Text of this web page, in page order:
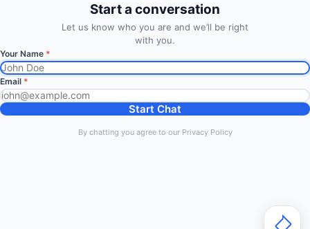
Subscription
Subscribe to Trade Signals
via Email
Enter your email address to subscribe to our free trading
signals by email
Start a conversation
Let us know who you are and we’ll be right
with you.
Your Name *
Email *
Start Chat
By chatting you agree to our Privacy Policy